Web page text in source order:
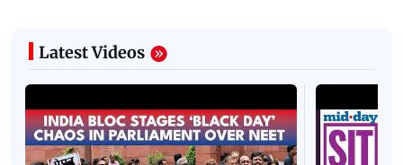
Latest Videos